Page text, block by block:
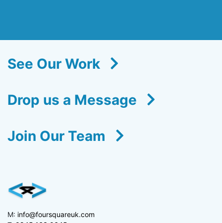
See Our Work
Drop us a Message
Join Our Team
M: info@foursquareuk.com